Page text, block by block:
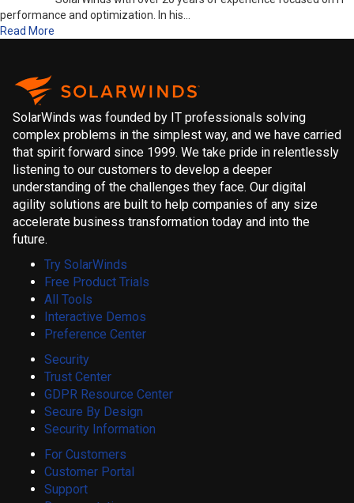
performance and optimization. In his…
Read More
SolarWinds was founded by IT professionals solving
complex problems in the simplest way, and we have carried
that spirit forward since 1999. We take pride in relentlessly
listening to our customers to develop a deeper
understanding of the challenges they face. Our digital
agility solutions are built to help companies of any size
accelerate business transformation today and into the
future.
Try SolarWinds
Free Product Trials
All Tools
Interactive Demos
Preference Center
Security
Trust Center
GDPR Resource Center
Secure By Design
Security Information
For Customers
Customer Portal
Support